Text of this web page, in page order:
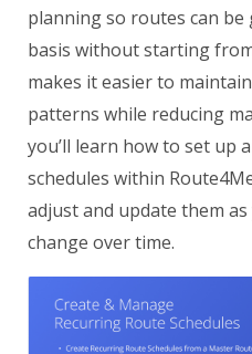
planning so routes can
basis without starting
makes it easier to
patterns while reducing
you’ll learn how to set up
schedules within
adjust and update them
change over time.